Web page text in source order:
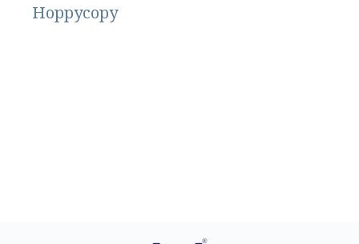
Hoppycopy